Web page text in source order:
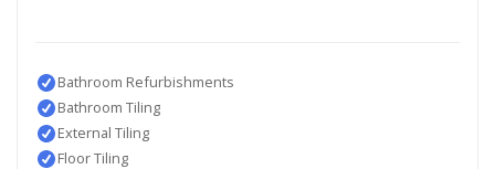
Bathroom Refurbishments
Bathroom Tiling
External Tiling
Floor Tiling